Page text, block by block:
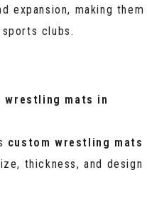
expansion, making them
clubs.
wrestling mats in
custom wrestling mats
thickness, and design